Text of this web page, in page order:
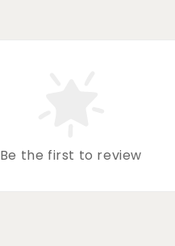
Be the first to review